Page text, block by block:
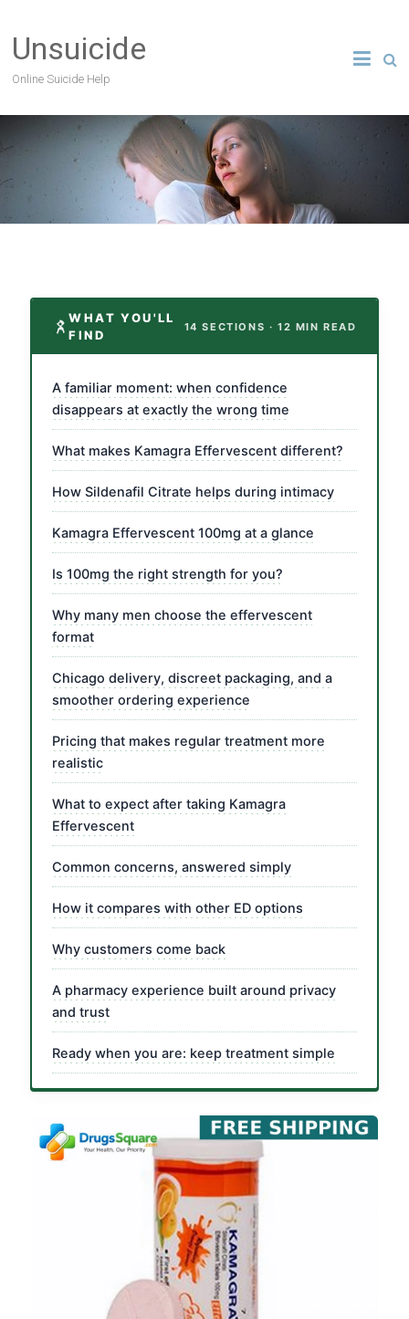
Unsuicide
Online Suicide Help
WHAT YOU'LL
FIND
14 SECTIONS · 12 MIN READ
A familiar moment: when confidence
disappears at exactly the wrong time
What makes Kamagra Effervescent different?
How Sildenafil Citrate helps during intimacy
Kamagra Effervescent 100mg at a glance
Is 100mg the right strength for you?
Why many men choose the effervescent
format
Chicago delivery, discreet packaging, and a
smoother ordering experience
Pricing that makes regular treatment more
realistic
What to expect after taking Kamagra
Effervescent
Common concerns, answered simply
How it compares with other ED options
Why customers come back
A pharmacy experience built around privacy
and trust
Ready when you are: keep treatment simple